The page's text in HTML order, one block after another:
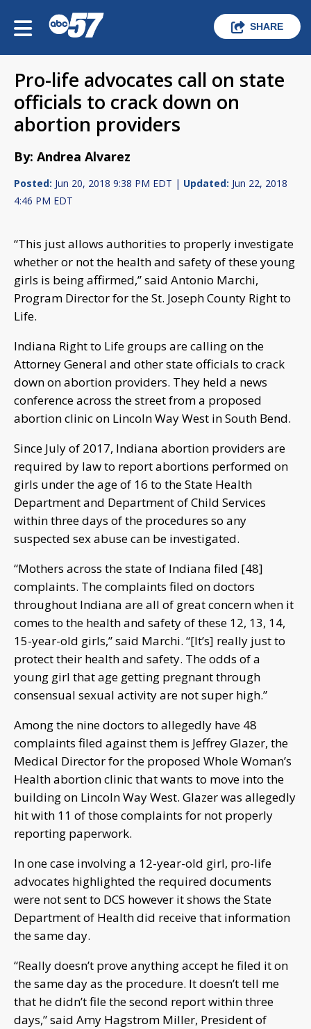
SHARE
Pro-life advocates call on state
officials to crack down on
abortion providers
By: Andrea Alvarez
Posted: Jun 20, 2018 9:38 PM EDT | Updated: Jun 22, 2018
4:46 PM EDT
“This just allows authorities to properly investigate
whether or not the health and safety of these young
girls is being affirmed,” said Antonio Marchi,
Program Director for the St. Joseph County Right to
Life.
Indiana Right to Life groups are calling on the
Attorney General and other state officials to crack
down on abortion providers. They held a news
conference across the street from a proposed
abortion clinic on Lincoln Way West in South Bend.
Since July of 2017, Indiana abortion providers are
required by law to report abortions performed on
girls under the age of 16 to the State Health
Department and Department of Child Services
within three days of the procedures so any
suspected sex abuse can be investigated.
“Mothers across the state of Indiana filed [48]
complaints. The complaints filed on doctors
throughout Indiana are all of great concern when it
comes to the health and safety of these 12, 13, 14,
15-year-old girls,” said Marchi. “[It’s] really just to
protect their health and safety. The odds of a
young girl that age getting pregnant through
consensual sexual activity are not super high.”
Among the nine doctors to allegedly have 48
complaints filed against them is Jeffrey Glazer, the
Medical Director for the proposed Whole Woman’s
Health abortion clinic that wants to move into the
building on Lincoln Way West. Glazer was allegedly
hit with 11 of those complaints for not properly
reporting paperwork.
In one case involving a 12-year-old girl, pro-life
advocates highlighted the required documents
were not sent to DCS however it shows the State
Department of Health did receive that information
the same day.
“Really doesn’t prove anything accept he filed it on
the same day as the procedure. It doesn’t tell me
that he didn’t file the second report within three
days,” said Amy Hagstrom Miller, President of